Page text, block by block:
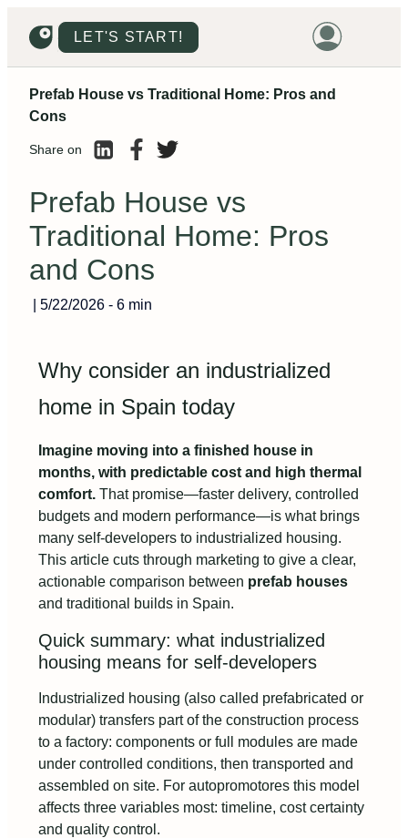
LET'S START!
PROJECTS
Prefab House vs Traditional Home: Pros and
Cons
Share on
Prefab House vs
Traditional Home: Pros
and Cons
5/22/2026 - 6 min
Why consider an industrialized
home in Spain today
Imagine moving into a finished house in
months, with predictable cost and high thermal
comfort. That promise—faster delivery, controlled
budgets and modern performance—is what brings
many self-developers to industrialized housing.
This article cuts through marketing to give a clear,
actionable comparison between prefab houses
and traditional builds in Spain.
Quick summary: what industrialized
housing means for self-developers
Industrialized housing (also called prefabricated or
modular) transfers part of the construction process
to a factory: components or full modules are made
under controlled conditions, then transported and
assembled on site. For autopromotores this model
affects three variables most: timeline, cost certainty
and quality control.